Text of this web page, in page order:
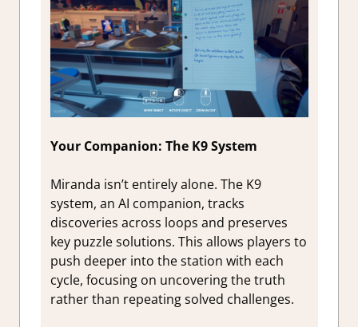
Your Companion: The K9 System
Miranda isn’t entirely alone. The K9
system, an AI companion, tracks
discoveries across loops and preserves
key puzzle solutions. This allows players to
push deeper into the station with each
cycle, focusing on uncovering the truth
rather than repeating solved challenges.